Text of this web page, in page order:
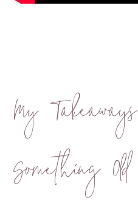
My Takeaways
Something Old